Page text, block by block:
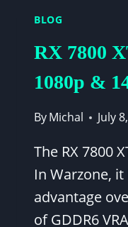
&
BLOG
RX 7800
1080p &
ByMichal July
The RX 7800
In Warzone,
advantage
of GDDR6